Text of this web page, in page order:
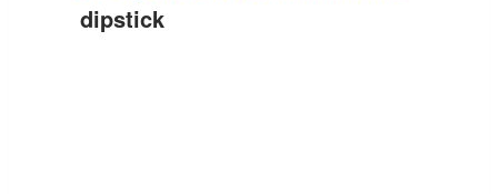
dipstick